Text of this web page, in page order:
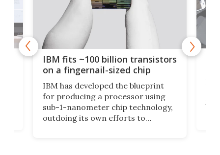
IBM fits ~100 billion transistors
on a fingernail-sized chip
IBM has developed the blueprint
for producing a processor using
sub-1-nanometer chip technology,
outdoing its own efforts to